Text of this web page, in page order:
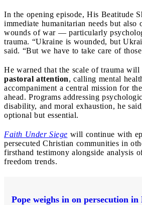
In the opening episode, His Beatitude
immediate humanitarian needs but also
wounds of war — particularly
trauma. “Ukraine is wounded, but
said. “But we have to take care of
He warned that the scale of trauma will
pastoral attention, calling mental
accompaniment a central mission for
ahead. Programs addressing
disability, and moral exhaustion, he
optional but essential.
Faith Under Siege will continue with
persecuted Christian communities in
firsthand testimony alongside analysis
freedom trends.
Pope weighs in on persecution in